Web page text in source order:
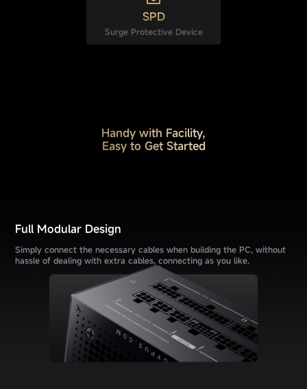
SPD
Surge Protective Device
Handy with Facility,
Easy to Get Started
Full Modular Design
Simply connect the necessary cables when building the PC, without
hassle of dealing with extra cables, connecting as you like.